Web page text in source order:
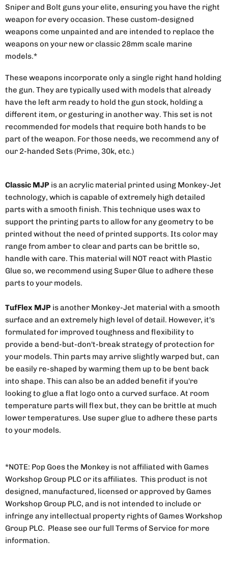
Sniper and Bolt guns your elite, ensuring you have the right
weapon for every occasion. These custom-designed
weapons come unpainted and are intended to replace the
weapons on your new or classic 28mm scale marine
models.*
These weapons incorporate only a single right hand holding
the gun. They are typically used with models that already
have the left arm ready to hold the gun stock, holding a
different item, or gesturing in another way. This set is not
recommended for models that require both hands to be
part of the weapon. For those needs, we recommend any of
our 2-handed Sets (Prime, 30k, etc.)
Classic MJP is an acrylic material printed using Monkey-Jet
technology, which is capable of extremely high detailed
parts with a smooth finish. This technique uses wax to
support the printing parts to allow for any geometry to be
printed without the need of printed supports. Its color may
range from amber to clear and parts can be brittle so,
handle with care. This material will NOT react with Plastic
Glue so, we recommend using Super Glue to adhere these
parts to your models.
TufFlex MJP is another Monkey-Jet material with a smooth
surface and an extremely high level of detail. However, it's
formulated for improved toughness and flexibility to
provide a bend-but-don't-break strategy of protection for
your models. Thin parts may arrive slightly warped but, can
be easily re-shaped by warming them up to be bent back
into shape. This can also be an added benefit if you're
looking to glue a flat logo onto a curved surface. At room
temperature parts will flex but, they can be brittle at much
lower temperatures. Use super glue to adhere these parts
to your models.
*NOTE: Pop Goes the Monkey is not affiliated with Games
Workshop Group PLC or its affiliates. This product is not
designed, manufactured, licensed or approved by Games
Workshop Group PLC, and is not intended to include or
infringe any intellectual property rights of Games Workshop
Group PLC. Please see our full Terms of Service for more
information.